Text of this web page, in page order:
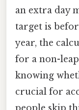
an extra day
target is
year, the
for a non-
knowing
crucial for